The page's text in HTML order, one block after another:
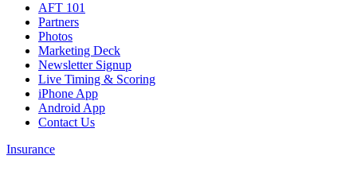
AFT 101
Partners
Photos
Marketing Deck
Newsletter Signup
Live Timing & Scoring
iPhone App
Android App
Contact Us
Insurance